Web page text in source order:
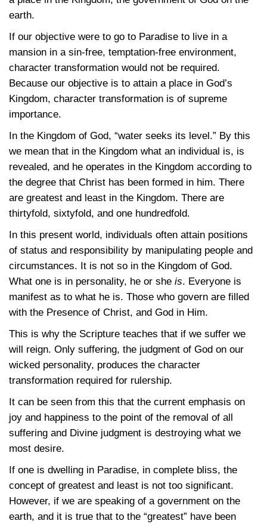
earth.
If our objective were to go to Paradise to live in a
mansion in a sin-free, temptation-free environment,
character transformation would not be required.
Because our objective is to attain a place in God’s
Kingdom, character transformation is of supreme
importance.
In the Kingdom of God, “water seeks its level.” By this
we mean that in the Kingdom what an individual is, is
revealed, and he operates in the Kingdom according to
the degree that Christ has been formed in him. There
are greatest and least in the Kingdom. There are
thirtyfold, sixtyfold, and one hundredfold.
In this present world, individuals often attain positions
of status and responsibility by manipulating people and
circumstances. It is not so in the Kingdom of God.
What one is in personality, he or she is. Everyone is
manifest as to what he is. Those who govern are filled
with the Presence of Christ, and God in Him.
This is why the Scripture teaches that if we suffer we
will reign. Only suffering, the judgment of God on our
wicked personality, produces the character
transformation required for rulership.
It can be seen from this that the current emphasis on
joy and happiness to the point of the removal of all
suffering and Divine judgment is destroying what we
most desire.
If one is dwelling in Paradise, in complete bliss, the
concept of greatest and least is not too significant.
However, if we are speaking of a government on the
earth, and it is true that to the “greatest” have been